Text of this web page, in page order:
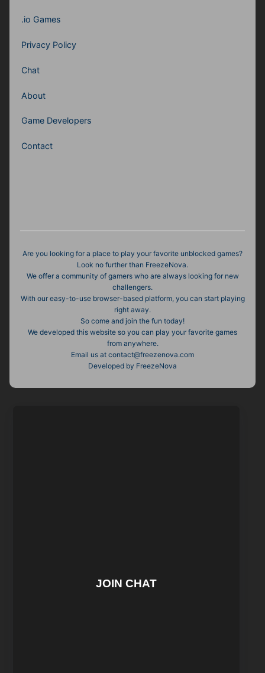
.io Games
Privacy Policy
Chat
About
Game Developers
Contact
Are you looking for a place to play your favorite unblocked games?
Look no further than FreezeNova.
We offer a community of gamers who are always looking for new
challengers.
With our easy-to-use browser-based platform, you can start playing
right away.
So come and join the fun today!
We developed this website so you can play your favorite games
from anywhere.
Email us at contact@freezenova.com
Developed by FreezeNova
JOIN CHAT